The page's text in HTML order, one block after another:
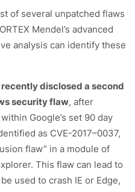
of several unpatched flaws
Mendel’s advanced
analysis can identify these
recently disclosed a second
security flaw, after
Google’s set 90 day
as CVE-2017–0037,
flaw” in a module of
This flaw can lead to
used to crash IE or Edge,